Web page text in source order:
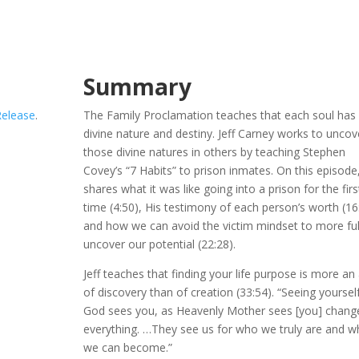
.
Summary
The Family Proclamation teaches that each soul has
divine nature and destiny. Jeff Carney works to
those divine natures in others by teaching Stephen
Covey’s “7 Habits” to prison inmates. On this
shares what it was like going into a prison for the
time (4:50), His testimony of each person’s worth
and how we can avoid the victim mindset to more
uncover our potential (22:28).
Jeff teaches that finding your life purpose is more an
of discovery than of creation (33:54). “Seeing
God sees you, as Heavenly Mother sees [you]
everything. …They see us for who we truly are and
we can become.”